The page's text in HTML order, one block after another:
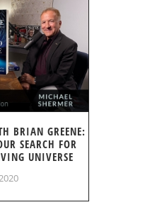
BRIAN GREENE:
SEARCH FOR
UNIVERSE